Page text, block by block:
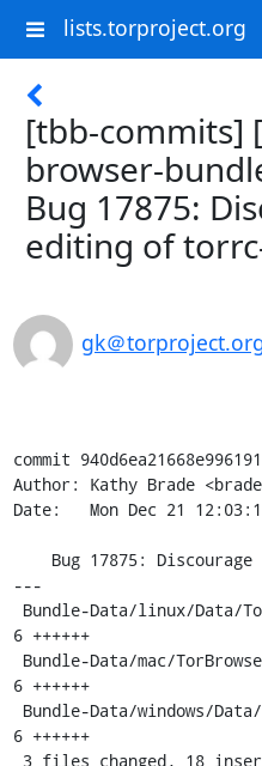
lists.torproject.org
[tbb-commits]
browser-
Bug 17875:
editing of
gk＠
commit
Author: Kathy Brade
Date:   Mon Dec 21
---
6 ++++++
6 ++++++
6 ++++++